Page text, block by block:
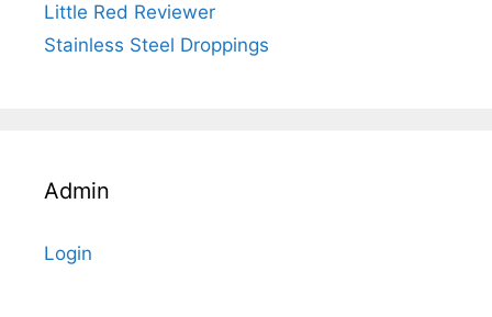
Little Red Reviewer
Stainless Steel Droppings
Admin
Login